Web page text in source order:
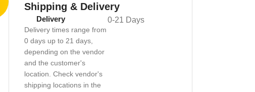
Shipping & Delivery
Delivery
Delivery times range from
0 days up to 21 days,
depending on the vendor
and the customer's
location. Check vendor's
shipping locations in the
0-21 Days